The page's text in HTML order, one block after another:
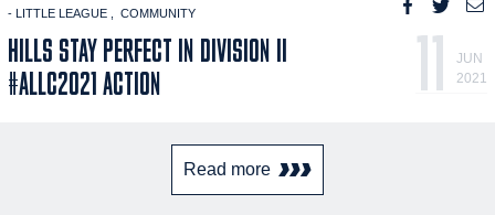
- LITTLE LEAGUE COMMUNITY
HILLS STAY PERFECT IN DIVISION II
#ALLC2021 ACTION
11
JUN
2021
Read more